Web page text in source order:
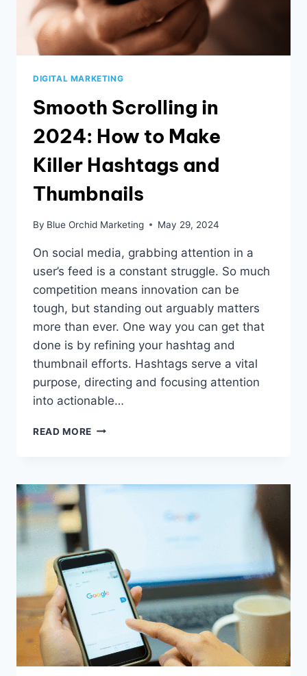
DIGITAL MARKETING
Smooth Scrolling in
2024: How to Make
Killer Hashtags and
Thumbnails
By Blue Orchid Marketing May 29, 2024
On social media, grabbing attention in a
user’s feed is a constant struggle. So much
competition means innovation can be
tough, but standing out arguably matters
more than ever. One way you can get that
done is by refining your hashtag and
thumbnail efforts. Hashtags serve a vital
purpose, directing and focusing attention
into actionable…
READ MORE SMOOTH
HOW
AND
THUMBNAILS